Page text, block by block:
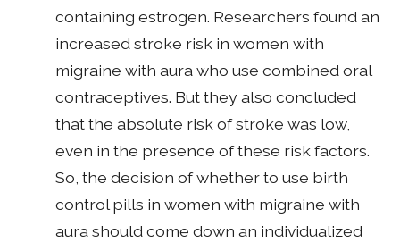
containing estrogen. Researchers found an
increased stroke risk in women with
migraine with aura who use combined oral
contraceptives. But they also concluded
that the absolute risk of stroke was low,
even in the presence of these risk factors.
So, the decision of whether to use birth
control pills in women with migraine with
aura should come down an individualized